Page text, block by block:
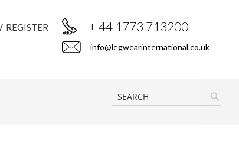
REGISTER + 44 1773 713200
info@legwearinternational.co.uk